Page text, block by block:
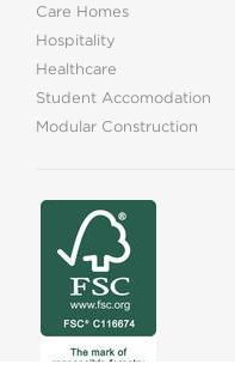
Care Homes
Hospitality
Healthcare
Student Accomodation
Modular Construction